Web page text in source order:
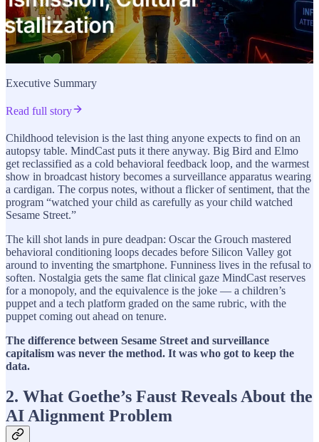
Executive Summary
Read full story
Childhood television is the last thing anyone expects to find on an
autopsy table. MindCast puts it there anyway. Big Bird and Elmo
get reclassified as a cold behavioral feedback loop, and the warmest
show in broadcast history becomes a surveillance apparatus wearing
a cardigan. The corpus notes, without a flicker of sentiment, that the
program “watched your child as carefully as your child watched
Sesame Street.”
The kill shot lands in pure deadpan: Oscar the Grouch mastered
behavioral conditioning loops decades before Silicon Valley got
around to inventing the smartphone. Funniness lives in the refusal to
soften. Nostalgia gets the same flat clinical gaze MindCast reserves
for a monopoly, and the equivalence is the joke — a children’s
puppet and a tech platform graded on the same rubric, with the
puppet coming out ahead on tenure.
The difference between Sesame Street and surveillance
capitalism was never the method. It was who got to keep the
data.
2. What Goethe’s Faust Reveals About the
AI Alignment Problem